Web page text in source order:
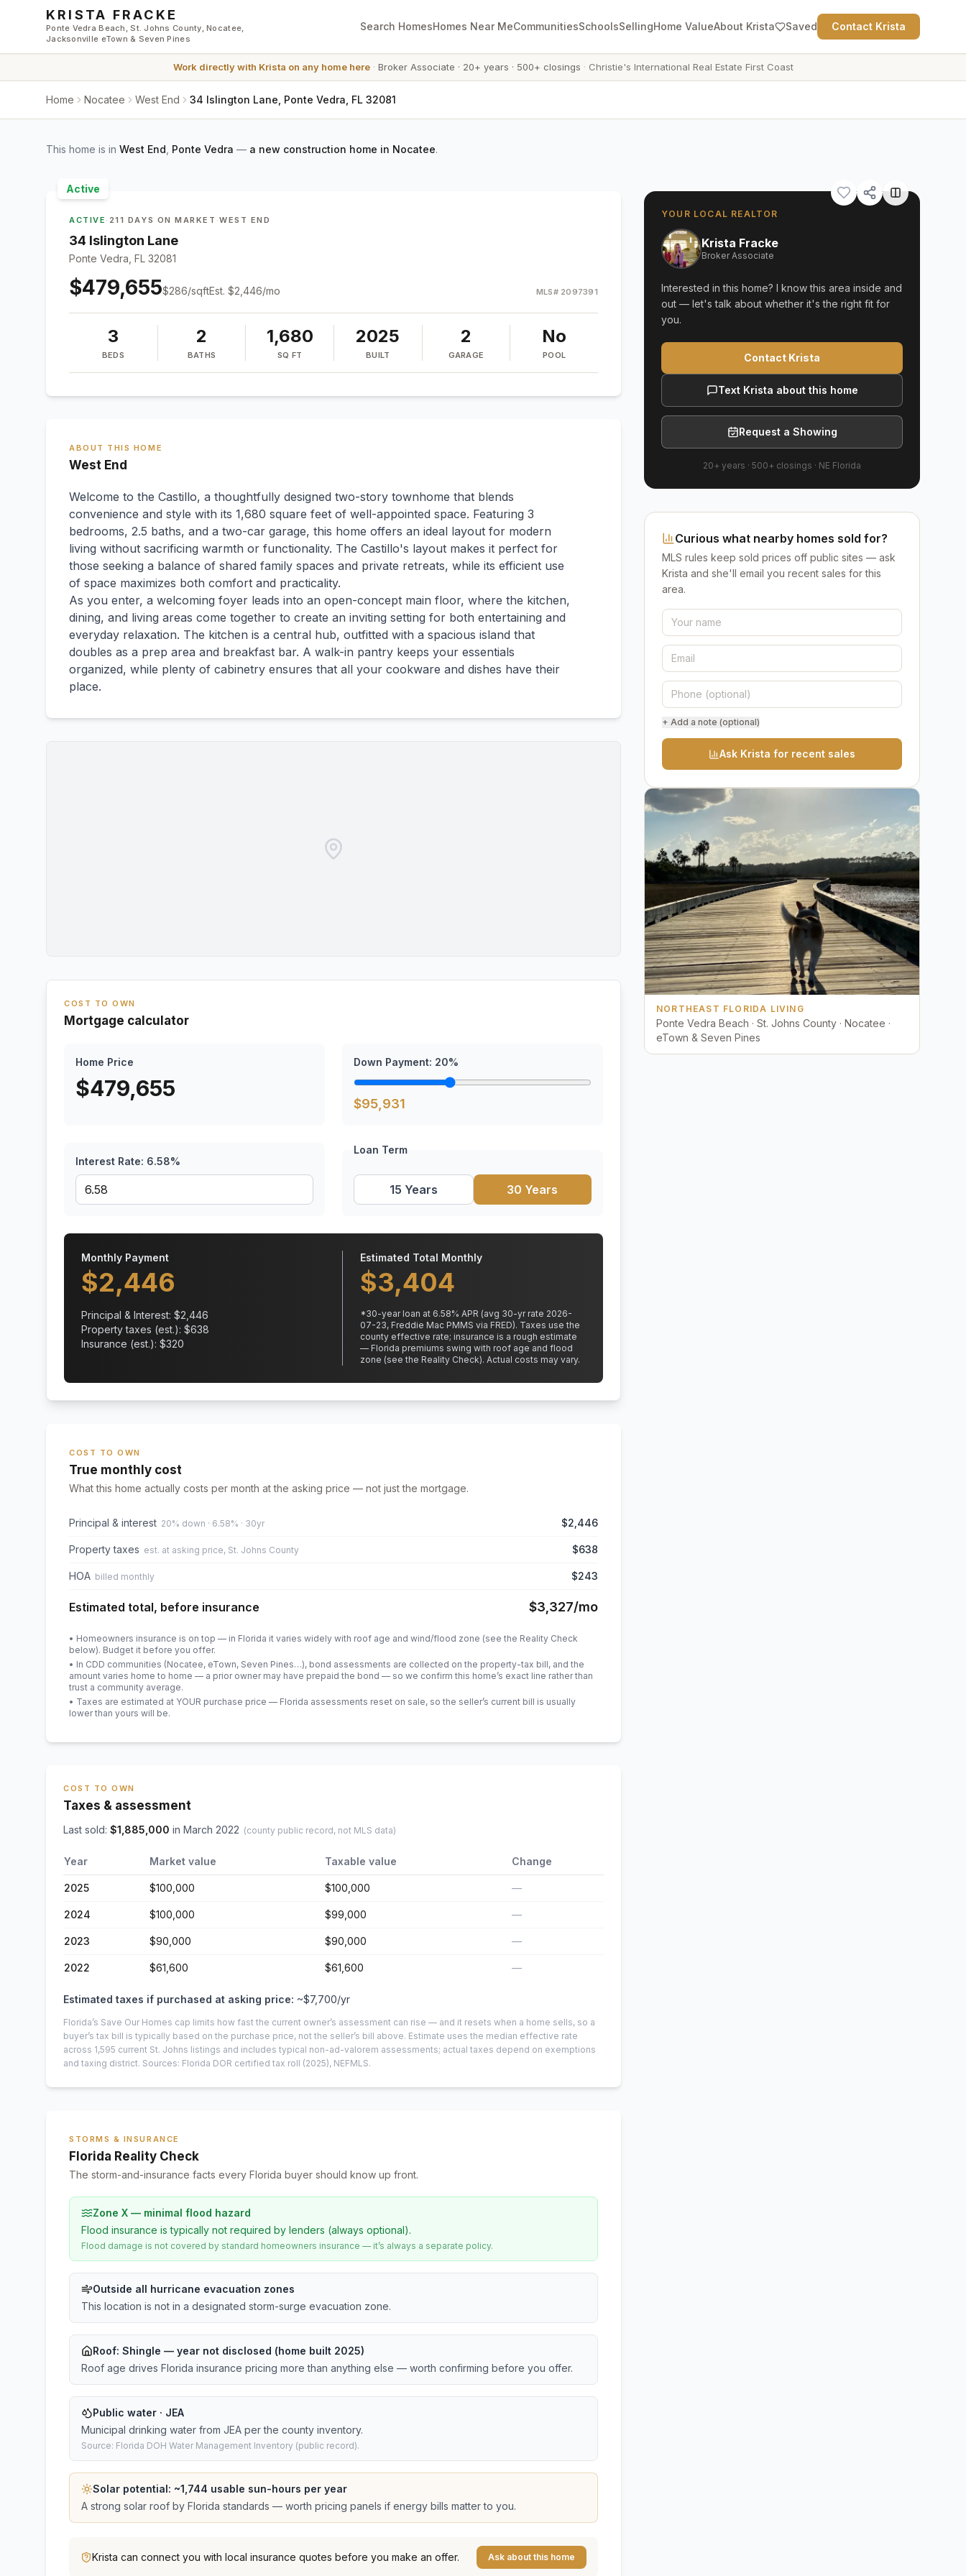
Skip to main content
KRISTA FRACKE
Ponte Vedra Beach, St. Johns County, Nocatee,
Jacksonville eTown & Seven Pines
Search HomesHomes Near MeCommunitiesSchoolsSellingHome ValueAbout Krista Saved Contact Krista
Work directly with Krista on any home here· Broker Associate · 20+ years · 500+ closings · Christie's International Real Estate First Coast
Home Nocatee West End 34 Islington Lane, Ponte Vedra, FL 32081
This home is in West End Ponte Vedra — a new construction home in Nocatee.
Active
ACTIVE · 211 DAYS ON MARKET ·WEST END
34 Islington Lane
Ponte Vedra, FL 32081
$479,655$286/sqftEst. $2,446/mo MLS# 2097391
3
BEDS
2
BATHS
1,680
SQ FT
2025
BUILT
2
GARAGE
No
POOL
ABOUT THIS HOME
West End
Welcome to the Castillo, a thoughtfully designed two-story townhome that blends
convenience and style with its 1,680 square feet of well-appointed space. Featuring 3
bedrooms, 2.5 baths, and a two-car garage, this home offers an ideal layout for modern
living without sacrificing warmth or functionality. The Castillo's layout makes it perfect for
those seeking a balance of shared family spaces and private retreats, while its efficient use
of space maximizes both comfort and practicality.
As you enter, a welcoming foyer leads into an open-concept main floor, where the kitchen,
dining, and living areas come together to create an inviting setting for both entertaining and
everyday relaxation. The kitchen is a central hub, outfitted with a spacious island that
doubles as a prep area and breakfast bar. A walk-in pantry keeps your essentials
organized, while plenty of cabinetry ensures that all your cookware and dishes have their
place.
COST TO OWN
Mortgage calculator
Home Price
$479,655
Down Payment: 20%
$95,931
Interest Rate: 6.58%
Loan Term
15 Years 30 Years
Monthly Payment
$2,446
Principal & Interest: $2,446
Property taxes (est.): $638
Insurance (est.): $320
Estimated Total Monthly
$3,404
*30-year loan at 6.58% APR (avg 30-yr rate 2026-
07-23, Freddie Mac PMMS via FRED). Taxes use the
county effective rate; insurance is a rough estimate
— Florida premiums swing with roof age and flood
zone (see the Reality Check). Actual costs may vary.
COST TO OWN
True monthly cost
What this home actually costs per month at the asking price — not just the mortgage.
Principal & interest 20% down · 6.58% · 30yr $2,446
Property taxes est. at asking price, St. Johns County $638
HOA billed monthly $243
Estimated total, before insurance $3,327/mo
• Homeowners insurance is on top — in Florida it varies widely with roof age and wind/flood zone (see the Reality Check
below). Budget it before you offer.
• In CDD communities (Nocatee, eTown, Seven Pines…), bond assessments are collected on the property-tax bill, and the
amount varies home to home — a prior owner may have prepaid the bond — so we confirm this home’s exact line rather than
trust a community average.
• Taxes are estimated at YOUR purchase price — Florida assessments reset on sale, so the seller’s current bill is usually
lower than yours will be.
COST TO OWN
Taxes & assessment
Last sold: $1,885,000 in March 2022 (county public record, not MLS data)
Year Market value Taxable value Change
2025 $100,000 $100,000 —
2024 $100,000 $99,000 —
2023 $90,000 $90,000 —
2022 $61,600 $61,600 —
Estimated taxes if purchased at asking price: ~$7,700/yr
Florida’s Save Our Homes cap limits how fast the current owner’s assessment can rise — and it resets when a home sells, so a
buyer’s tax bill is typically based on the purchase price, not the seller’s bill above. Estimate uses the median effective rate
across 1,595 current St. Johns listings and includes typical non-ad-valorem assessments; actual taxes depend on exemptions
and taxing district. Sources: Florida DOR certified tax roll (2025), NEFMLS.
STORMS & INSURANCE
Florida Reality Check
The storm-and-insurance facts every Florida buyer should know up front.
Zone X — minimal flood hazard
Flood insurance is typically not required by lenders (always optional).
Flood damage is not covered by standard homeowners insurance — it’s always a separate policy.
Outside all hurricane evacuation zones
This location is not in a designated storm-surge evacuation zone.
Roof: Shingle — year not disclosed (home built 2025)
Roof age drives Florida insurance pricing more than anything else — worth confirming before you offer.
Public water · JEA
Municipal drinking water from JEA per the county inventory.
Source: Florida DOH Water Management Inventory (public record).
Solar potential: ~1,744 usable sun-hours per year
A strong solar roof by Florida standards — worth pricing panels if energy bills matter to you.
Krista can connect you with local insurance quotes before you make an offer. Ask about this home
YOUR LOCAL REALTOR
Krista Fracke
Broker Associate
Interested in this home? I know this area inside and
out — let's talk about whether it's the right fit for
you.
Contact Krista
Text Krista about this home
Request a Showing
20+ years · 500+ closings · NE Florida
Curious what nearby homes sold for?
MLS rules keep sold prices off public sites — ask
Krista and she'll email you recent sales for this
area.
+ Add a note (optional)
Ask Krista for recent sales
NORTHEAST FLORIDA LIVING
Ponte Vedra Beach · St. Johns County · Nocatee ·
eTown & Seven Pines